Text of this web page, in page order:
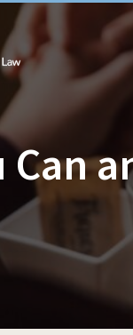
Can